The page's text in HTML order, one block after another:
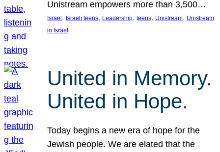
Unistream empowers more than 3,500…
Israel , Israeli teens, Leadership, teens, Unistream, Unistream
in Israel
United in Memory.
United in Hope.
Today begins a new era of hope for the
Jewish people. We are elated that the